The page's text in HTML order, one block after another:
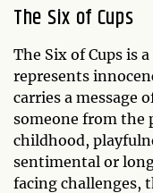
The Six of Cups
The Six of Cups is
represents
carries a message
someone from the
childhood,
sentimental or
facing challenges,